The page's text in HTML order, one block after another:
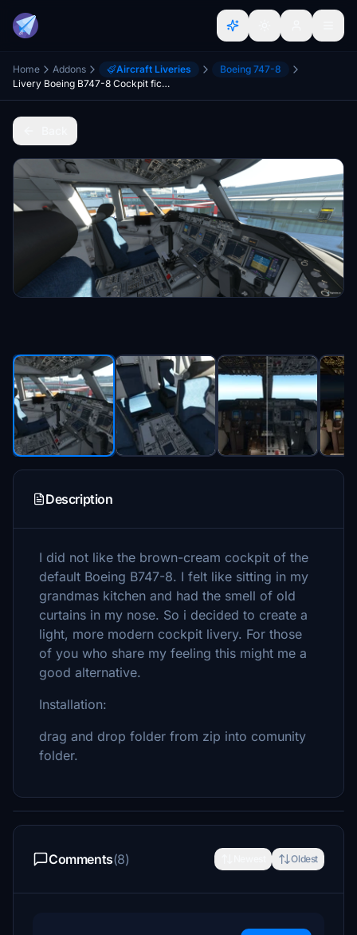
Home Addons Aircraft Liveries
Boeing 747-8
Livery Boeing B747-8 Cockpit fictional light grey-blue
Description
I did not like the brown-cream cockpit of the
default Boeing B747-8. I felt like sitting in my
grandmas kitchen and had the smell of old
curtains in my nose. So i decided to create a
light, more modern cockpit livery. For those
of you who share my feeling this might me a
good alternative.
Installation:
drag and drop folder from zip into comunity
folder.
Comments(8) Oldest